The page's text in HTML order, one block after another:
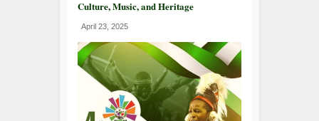
Culture, Music, and Heritage
April 23, 2025